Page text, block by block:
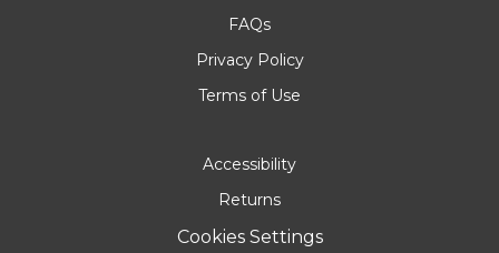
FAQs
Privacy Policy
Terms of Use
Accessibility
Returns
Cookies Settings